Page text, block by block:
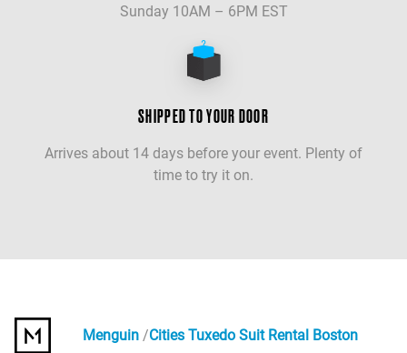
Sunday 10AM – 6PM EST
SHIPPED TO YOUR DOOR
Arrives about 14 days before your event. Plenty of
time to try it on.
Menguin Cities Tuxedo Suit Rental Boston